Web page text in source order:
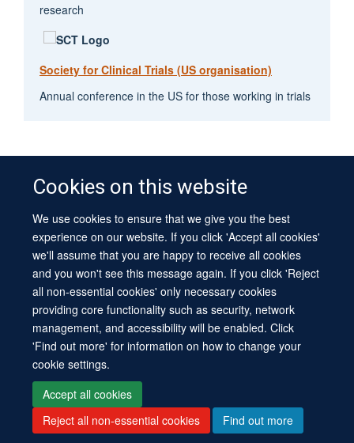
Cookies on this website
We use cookies to ensure that we give you the best
experience on our website. If you click 'Accept all cookies'
we'll assume that you are happy to receive all cookies
and you won't see this message again. If you click 'Reject
all non-essential cookies' only necessary cookies
providing core functionality such as security, network
management, and accessibility will be enabled. Click
'Find out more' for information on how to change your
cookie settings.
Accept all cookies
Reject all non-essential cookies
Find out more
research
Society for Clinical Trials (US organisation)
Annual conference in the US for those working in trials
© 2026 University of Oxford
Contact Us
Freedom of Information
Privacy Policy
Copyright Statement
Accessibility Statement Sitemap
Site Map Cookies Log in Contact us Intranet Accessibility